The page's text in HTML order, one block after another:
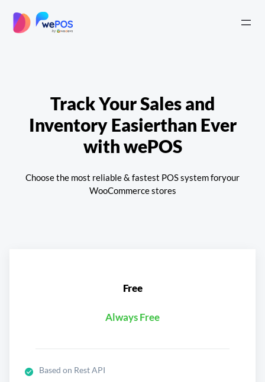
content
Track Your Sales and
Inventory Easierthan Ever
with wePOS
Choose the most reliable & fastest POS system foryour
WooCommerce stores
Free
Always Free
Based on Rest API